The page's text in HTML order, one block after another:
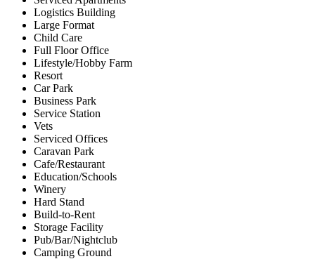
Logistics Building
Large Format
Child Care
Full Floor Office
Lifestyle/Hobby Farm
Resort
Car Park
Business Park
Service Station
Vets
Serviced Offices
Caravan Park
Cafe/Restaurant
Education/Schools
Winery
Hard Stand
Build-to-Rent
Storage Facility
Pub/Bar/Nightclub
Camping Ground